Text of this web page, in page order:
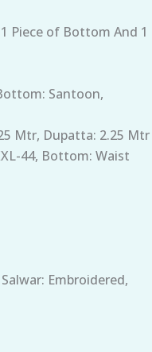
Piece of Bottom And 1
Santoon,
Mtr, Dupatta: 2.25 Mtr
44, Bottom: Waist
Embroidered,